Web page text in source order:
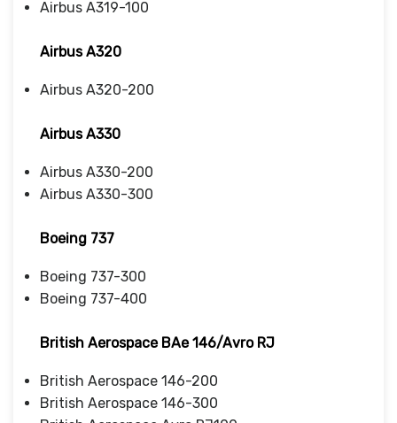
Airbus A319-100
Airbus A320
Airbus A320-200
Airbus A330
Airbus A330-200
Airbus A330-300
Boeing 737
Boeing 737-300
Boeing 737-400
British Aerospace BAe 146/Avro RJ
British Aerospace 146-200
British Aerospace 146-300